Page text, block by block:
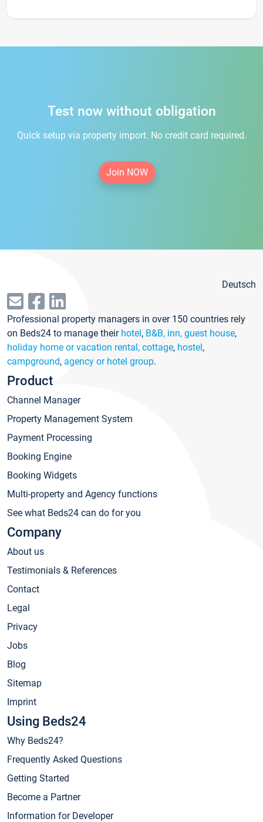
Test now without obligation
Quick setup via property import. No credit card required.
Join NOW
Deutsch
Professional property managers in over 150 countries rely
on Beds24 to manage their hotel, B&B, inn, guest house,
holiday home or vacation rental, cottage, hostel,
campground, agency or hotel group.
Product
Channel Manager
Property Management System
Payment Processing
Booking Engine
Booking Widgets
Multi-property and Agency functions
See what Beds24 can do for you
Company
About us
Testimonials & References
Contact
Legal
Privacy
Jobs
Blog
Sitemap
Imprint
Using Beds24
Why Beds24?
Frequently Asked Questions
Getting Started
Become a Partner
Information for Developer